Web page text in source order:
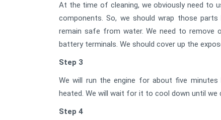
At the time of cleaning, we obviously need to
components. So, we should wrap those
remain safe from water. We need to
battery terminals. We should cover up the
Step 3
We will run the engine for about five
heated. We will wait for it to cool down until
Step 4